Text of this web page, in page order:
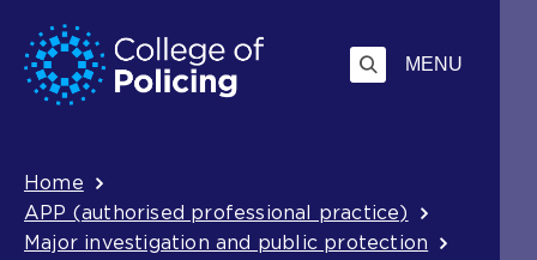
Skip
to
content
Jump
to
search
MENU
Breadcrumb
Home
APP (authorised professional practice)
Major investigation and public protection